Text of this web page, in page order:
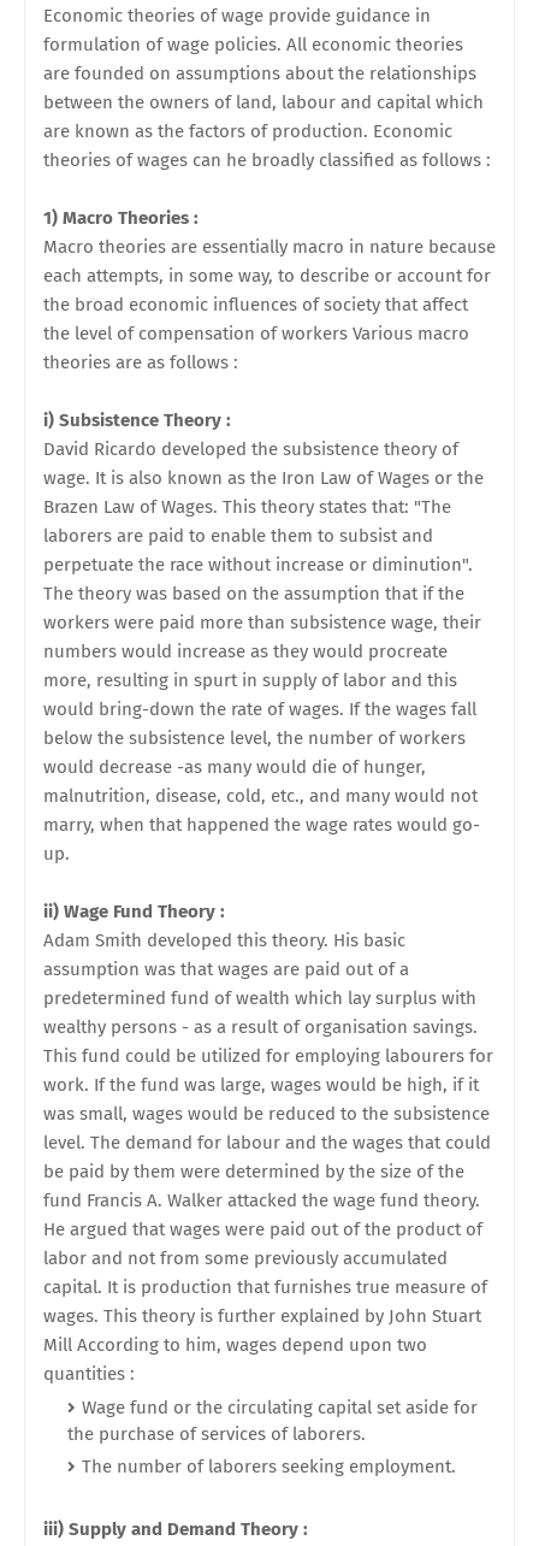
Economic theories of wage provide guidance in
formulation of wage policies. All economic theories
are founded on assumptions about the relationships
between the owners of land, labour and capital which
are known as the factors of production. Economic
theories of wages can he broadly classified as follows :
1) Macro Theories :
Macro theories are essentially macro in nature because
each attempts, in some way, to describe or account for
the broad economic influences of society that affect
the level of compensation of workers Various macro
theories are as follows :
i) Subsistence Theory :
David Ricardo developed the subsistence theory of
wage. It is also known as the Iron Law of Wages or the
Brazen Law of Wages. This theory states that: "The
laborers are paid to enable them to subsist and
perpetuate the race without increase or diminution".
The theory was based on the assumption that if the
workers were paid more than subsistence wage, their
numbers would increase as they would procreate
more, resulting in spurt in supply of labor and this
would bring-down the rate of wages. If the wages fall
below the subsistence level, the number of workers
would decrease -as many would die of hunger,
malnutrition, disease, cold, etc., and many would not
marry, when that happened the wage rates would go-
up.
ii) Wage Fund Theory :
Adam Smith developed this theory. His basic
assumption was that wages are paid out of a
predetermined fund of wealth which lay surplus with
wealthy persons - as a result of organisation savings.
This fund could be utilized for employing labourers for
work. If the fund was large, wages would be high, if it
was small, wages would be reduced to the subsistence
level. The demand for labour and the wages that could
be paid by them were determined by the size of the
fund Francis A. Walker attacked the wage fund theory.
He argued that wages were paid out of the product of
labor and not from some previously accumulated
capital. It is production that furnishes true measure of
wages. This theory is further explained by John Stuart
Mill According to him, wages depend upon two
quantities :
Wage fund or the circulating capital set aside for
the purchase of services of laborers.
The number of laborers seeking employment.
iii) Supply and Demand Theory :